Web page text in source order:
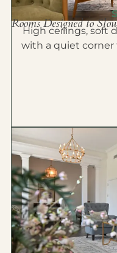
Rooms Designed to
High ceilings, soft
with a quiet